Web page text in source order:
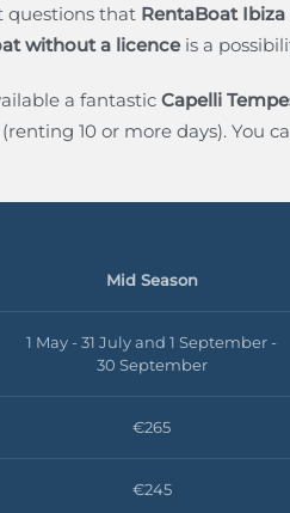
questions that RentaBoat Ibiza
without a licenceis a
a fantastic Capelli
10 or more days). You
Mid Season
1 May - 31 July and 1 September -
30 September
€265
€245